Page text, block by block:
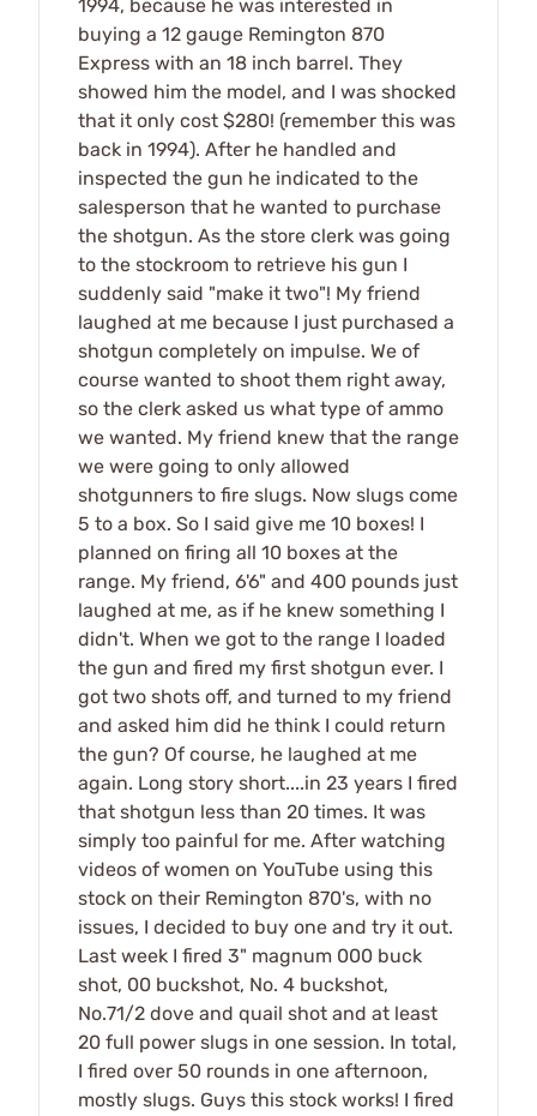
1994, because he was interested in
buying a 12 gauge Remington 870
Express with an 18 inch barrel. They
showed him the model, and I was shocked
that it only cost $280! (remember this was
back in 1994). After he handled and
inspected the gun he indicated to the
salesperson that he wanted to purchase
the shotgun. As the store clerk was going
to the stockroom to retrieve his gun I
suddenly said "make it two"! My friend
laughed at me because I just purchased a
shotgun completely on impulse. We of
course wanted to shoot them right away,
so the clerk asked us what type of ammo
we wanted. My friend knew that the range
we were going to only allowed
shotgunners to fire slugs. Now slugs come
5 to a box. So I said give me 10 boxes! I
planned on firing all 10 boxes at the
range. My friend, 6'6" and 400 pounds just
laughed at me, as if he knew something I
didn't. When we got to the range I loaded
the gun and fired my first shotgun ever. I
got two shots off, and turned to my friend
and asked him did he think I could return
the gun? Of course, he laughed at me
again. Long story short....in 23 years I fired
that shotgun less than 20 times. It was
simply too painful for me. After watching
videos of women on YouTube using this
stock on their Remington 870's, with no
issues, I decided to buy one and try it out.
Last week I fired 3" magnum 000 buck
shot, 00 buckshot, No. 4 buckshot,
No.71/2 dove and quail shot and at least
20 full power slugs in one session. In total,
I fired over 50 rounds in one afternoon,
mostly slugs. Guys this stock works! I fired